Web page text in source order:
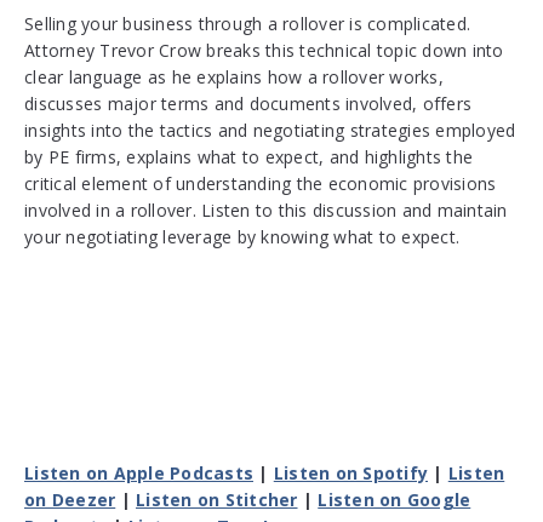
Selling your business through a rollover is complicated.
Attorney Trevor Crow breaks this technical topic down into
clear language as he explains how a rollover works,
discusses major terms and documents involved, offers
insights into the tactics and negotiating strategies employed
by PE firms, explains what to expect, and highlights the
critical element of understanding the economic provisions
involved in a rollover. Listen to this discussion and maintain
your negotiating leverage by knowing what to expect.
Listen on Apple Podcasts | Listen on Spotify | Listen
on Deezer | Listen on Stitcher | Listen on Google